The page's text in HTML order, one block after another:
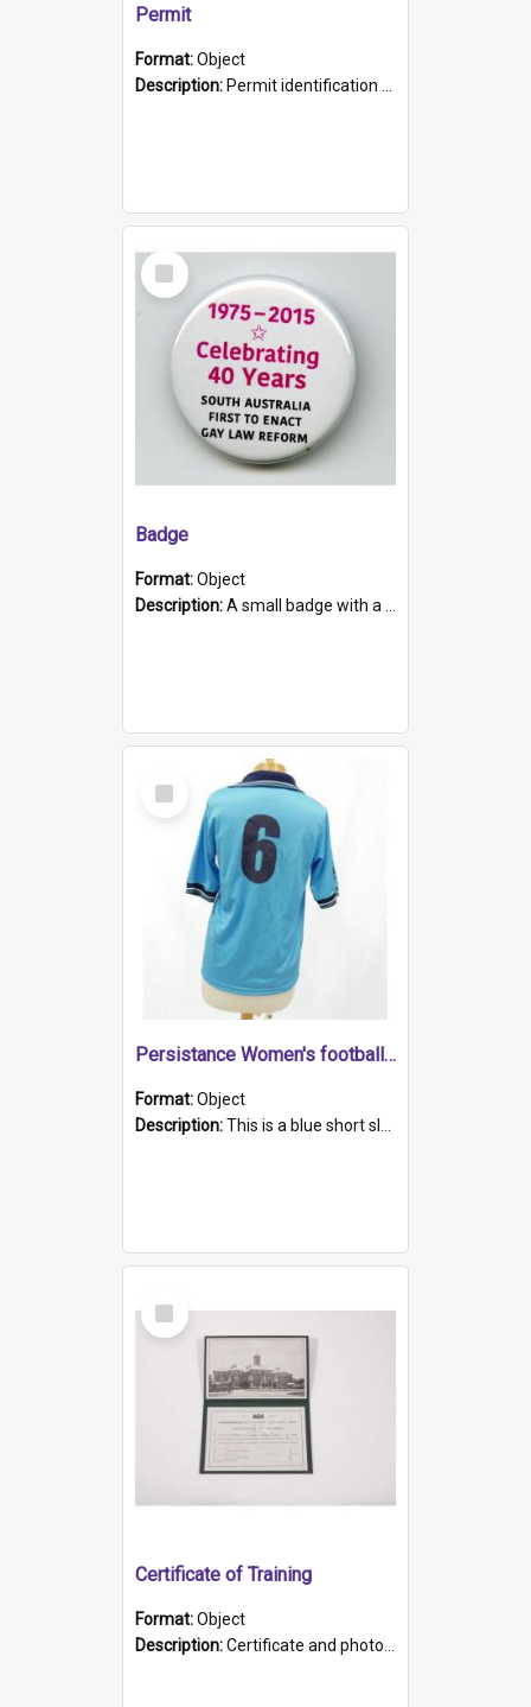
Permit
Format:Object
Description: Permit identification card belonging to Arie Stiermann. The paper card has a photograph affixed to the bottom left corner and features Arie chest up standing in front of a wall. Above the photo i...
Select
Item
Badge
Format:Object
Description:A small badge with a plastic back and metal fastener. The badge has a white background printed on which is "1975-2015 * Celebrating 40 Years, South Australia, First to Enact Gay Law Reform".
Select
Item
Persistance Women's football shirt
Format:Object
Description:This is a blue short sleeved women's football shirt worn at the Gay Games in Sydney 2002. Worn by a member of the Adelaide Lesbian Soccer team, known as the OUT team or the Armpits. The shirt has...
Select
Item
Certificate of Training
Format:Object
Description:Certificate and photo mounted in a green leather-look folder. Front of folders reads "Mental Hospital, Parkside S. A". Inside folder is a black and white photograph of Glenside Hospital. Certific...